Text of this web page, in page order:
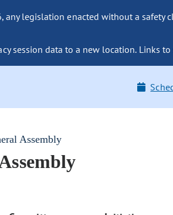
any legislation enacted without a
session data to a new location. Links
Assembly